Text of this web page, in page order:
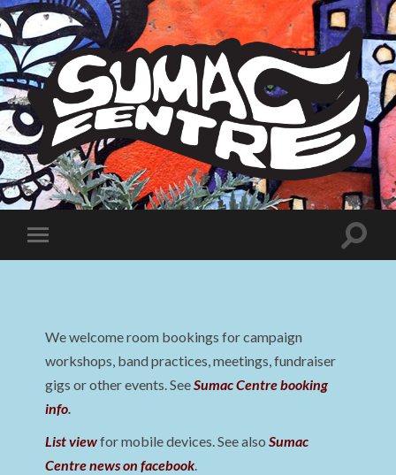
Sumac
Centre
Toggle
mobile
Toggle
We welcome room bookings for campaign
workshops, band practices, meetings, fundraiser
gigs or other events. SeeSumac Centre booking
info.
List viewfor mobile devices. See alsoSumac
Centre news on facebook.